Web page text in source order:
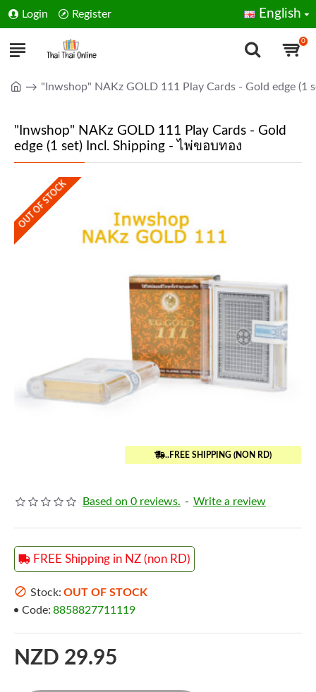
Login Register English
0
"Inwshop" NAKz GOLD 111 Play Cards - Gold edge
"Inwshop" NAKz GOLD 111 Play Cards - Gold
edge (1 set) Incl. Shipping - ไพ่ขอบทอง
..FREE SHIPPING (NON RD)
OUT OF STOCK
Based on 0 reviews. - Write a review
FREE Shipping in NZ (non RD)
NZD 29.95
Stock: OUT OF STOCK
Code: 8858827711119